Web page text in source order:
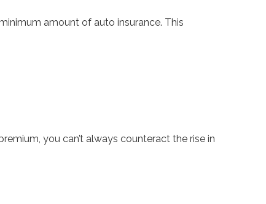
amount of auto insurance. This
you can’t always counteract the rise in